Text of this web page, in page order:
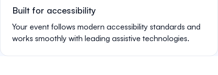
Built for accessibility
Your event follows modern accessibility standards and
works smoothly with leading assistive technologies.